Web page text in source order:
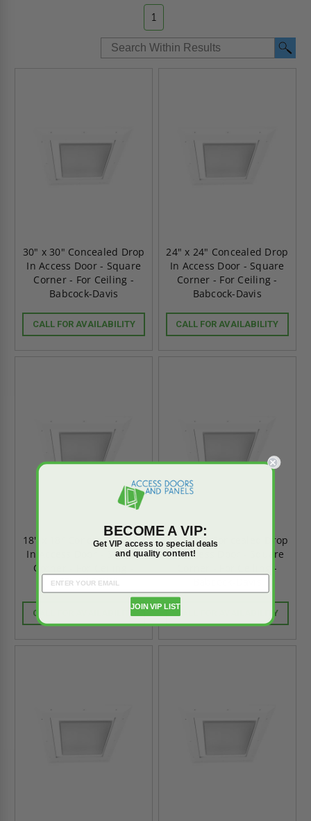
1
30" x 30" Concealed Drop
In Access Door - Square
Corner - For Ceiling -
Babcock-Davis
CALL FOR AVAILABILITY
24" x 24" Concealed Drop
In Access Door - Square
Corner - For Ceiling -
Babcock-Davis
CALL FOR AVAILABILITY
18" x 18" Concealed Drop
In Access Door - Square
Corner - For Ceiling -
Babcock-Davis
CALL FOR AVAILABILITY
16" x 16" Concealed Drop
In Access Door - Square
Corner - For Ceiling -
CALL FOR AVAILABILITY
BECOME A VIP:
Get VIP access to special deals
and quality content!
JOIN VIP LIST